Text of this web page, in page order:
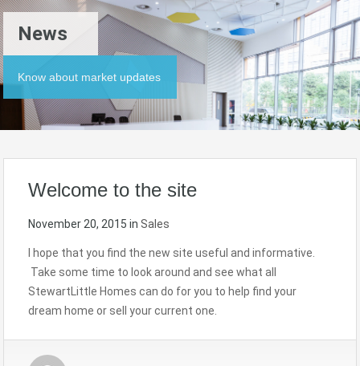
News
Know about market updates
Welcome to the site
November 20, 2015 in Sales
I hope that you find the new site useful and informative.
Take some time to look around and see what all
StewartLittle Homes can do for you to help find your
dream home or sell your current one.